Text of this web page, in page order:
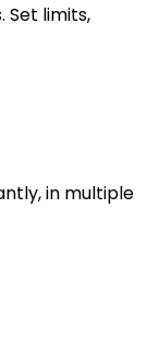
Set limits,
in multiple